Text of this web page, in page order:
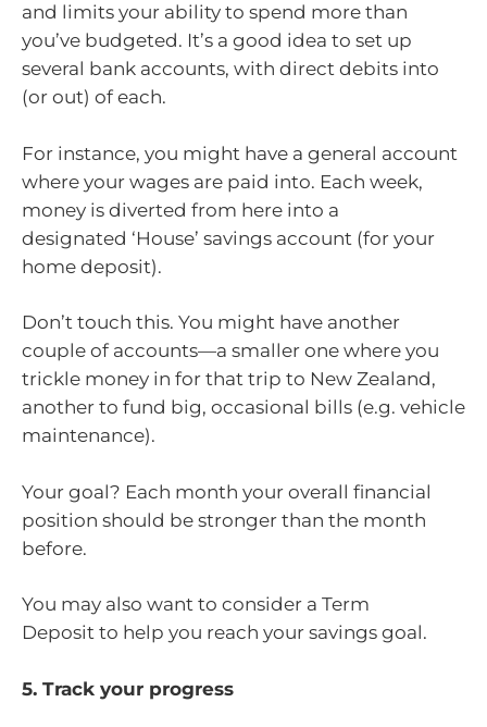
and limits your ability to spend more than
you’ve budgeted. It’s a good idea to set up
several bank accounts, with direct debits into
(or out) of each.
For instance, you might have a general account
where your wages are paid into. Each week,
money is diverted from here into a
designated ‘House’ savings account (for your
home deposit).
Don’t touch this. You might have another
couple of accounts—a smaller one where you
trickle money in for that trip to New Zealand,
another to fund big, occasional bills (e.g. vehicle
maintenance).
Your goal? Each month your overall financial
position should be stronger than the month
before.
You may also want to consider a Term
Deposit to help you reach your savings goal.
5. Track your progress